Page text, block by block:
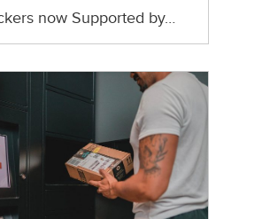
now Supported by…